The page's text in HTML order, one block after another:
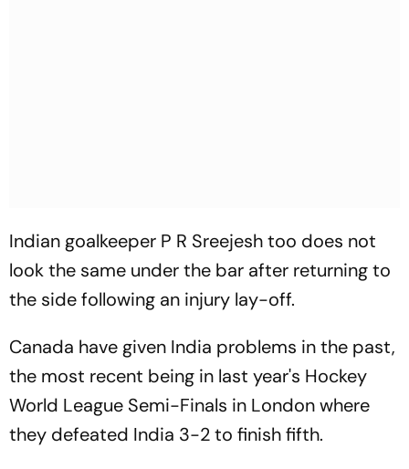
Indian goalkeeper P R Sreejesh too does not
look the same under the bar after returning to
the side following an injury lay-off.
Canada have given India problems in the past,
the most recent being in last year's Hockey
World League Semi-Finals in London where
they defeated India 3-2 to finish fifth.